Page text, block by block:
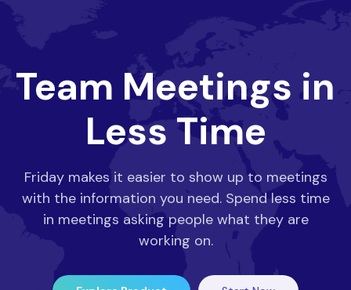
Team Meetings in
Less Time
Friday makes it easier to show up to meetings
with the information you need. Spend less time
in meetings asking people what they are
working on.